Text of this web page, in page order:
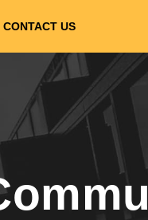
CONTACT US